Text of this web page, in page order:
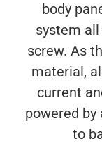
body
system
screw. As
material,
current
powered
to